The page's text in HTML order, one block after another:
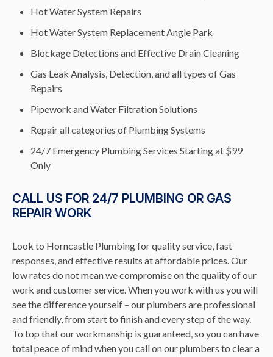
Hot Water System Repairs
Hot Water System Replacement Angle Park
Blockage Detections and Effective Drain Cleaning
Gas Leak Analysis, Detection, and all types of Gas
Repairs
Pipework and Water Filtration Solutions
Repair all categories of Plumbing Systems
24/7 Emergency Plumbing Services Starting at $99
Only
CALL US FOR 24/7 PLUMBING OR GAS
REPAIR WORK
Look to Horncastle Plumbing for quality service, fast
responses, and effective results at affordable prices. Our
low rates do not mean we compromise on the quality of our
work and customer service. When you work with us you will
see the difference yourself – our plumbers are professional
and friendly, from start to finish and every step of the way.
To top that our workmanship is guaranteed, so you can have
total peace of mind when you call on our plumbers to clear a